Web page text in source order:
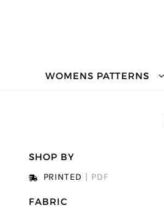
WOMENS PATTERNS
SHOP BY
PRINTED PDF
FABRIC